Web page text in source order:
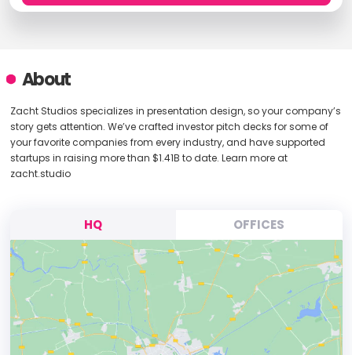
About
Zacht Studios specializes in presentation design, so your company’s
story gets attention. We’ve crafted investor pitch decks for some of
your favorite companies from every industry, and have supported
startups in raising more than $1.41B to date. Learn more at
zacht.studio
HQ OFFICES